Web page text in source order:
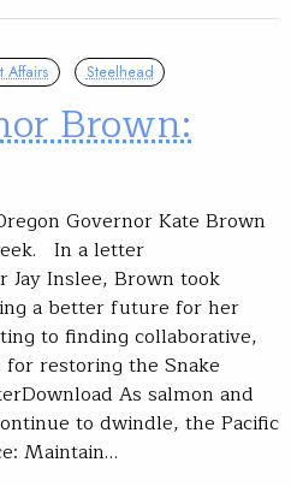
Affairs Steelhead
Brown:
Governor Kate Brown
In a letter
Jay Inslee, Brown took
a better future for her
to finding collaborative,
restoring the Snake
As salmon and
to dwindle, the Pacific
Maintain…